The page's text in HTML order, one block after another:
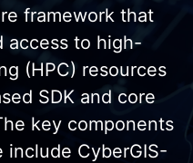
framework that
access to high-
(HPC) resources
SDK and core
key components
include CyberGIS-